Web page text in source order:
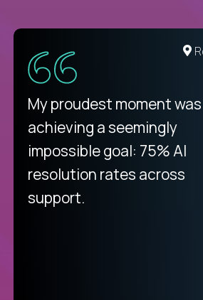
There isn't another
purely focused on remote
like Crossover. The
from recruitment to
unique.
My proudest moment was
achieving a seemingly
impossible goal: 75% AI
resolution rates across
support.